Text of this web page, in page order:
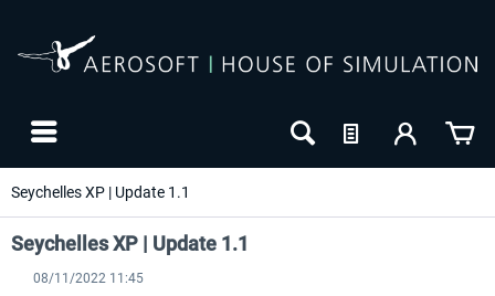
Seychelles XP | Update 1.1
Seychelles XP | Update 1.1
08/11/2022 11:45